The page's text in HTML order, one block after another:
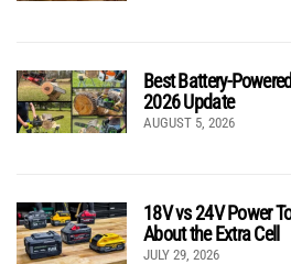
Best Battery-
2026 Update
AUGUST 5, 2026
18V vs 24V Power
About the Extra Cell
JULY 29, 2026